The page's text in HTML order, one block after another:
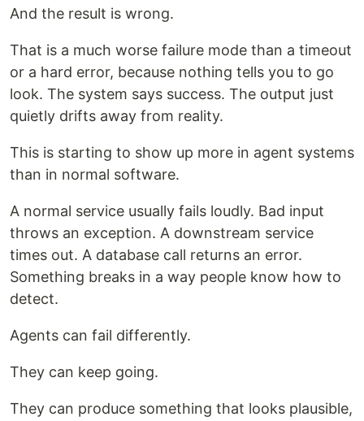
And the result is wrong.
That is a much worse failure mode than a timeout
or a hard error, because nothing tells you to go
look. The system says success. The output just
quietly drifts away from reality.
This is starting to show up more in agent systems
than in normal software.
A normal service usually fails loudly. Bad input
throws an exception. A downstream service
times out. A database call returns an error.
Something breaks in a way people know how to
detect.
Agents can fail differently.
They can keep going.
They can produce something that looks plausible,